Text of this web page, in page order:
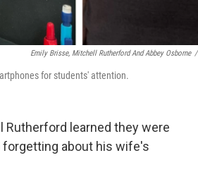
Emily Brisse, Mitchell Rutherford And Abbey Osborne /
for students' attention.
Rutherford learned they were
about his wife's